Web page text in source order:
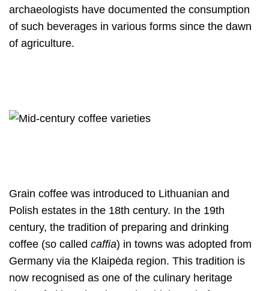
archaeologists have documented the consumption
of such beverages in various forms since the dawn
of agriculture.
Grain coffee was introduced to Lithuanian and
Polish estates in the 18th century. In the 19th
century, the tradition of preparing and drinking
coffee (so called caffia) in towns was adopted from
Germany via the Klaipėda region. This tradition is
now recognised as one of the culinary heritage